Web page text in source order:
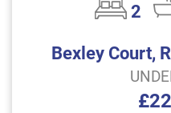
2
Bexley Court,